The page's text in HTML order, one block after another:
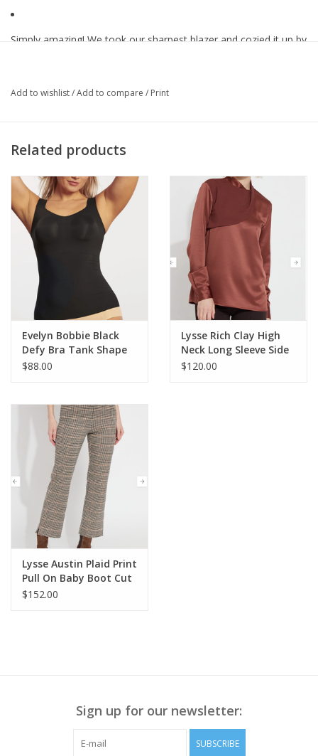
Simply amazing! We took our sharpest blazer and cozied it up by
single button closure.
Center Front: ~26"
Center Back: ~28.5"
Preshrunk
Machine washable
Add to wishlist/Add to compare / Print
Related products
Evelyn Bobbie Black
Defy Bra Tank Shape
Wear AS
$88.00
Lysse Rich Clay High
Neck Long Sleeve Side
Slit Top CR
$120.00
Lysse Austin Plaid Print
Pull On Baby Boot Cut
Pant HB
$152.00
Sign up for our newsletter:
SUBSCRIBE